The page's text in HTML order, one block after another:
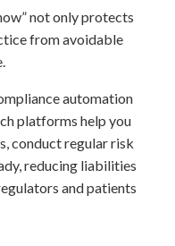
not only protects
from avoidable
automation
platforms help you
conduct regular risk
reducing liabilities
and patients